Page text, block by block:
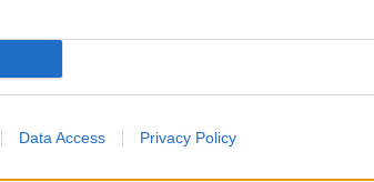
Data Access Privacy Policy